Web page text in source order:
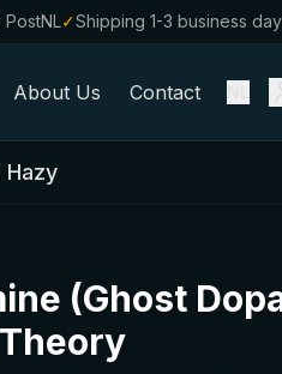
✓Shipping 1-3 business
About Us Contact
Hazy
(Ghost